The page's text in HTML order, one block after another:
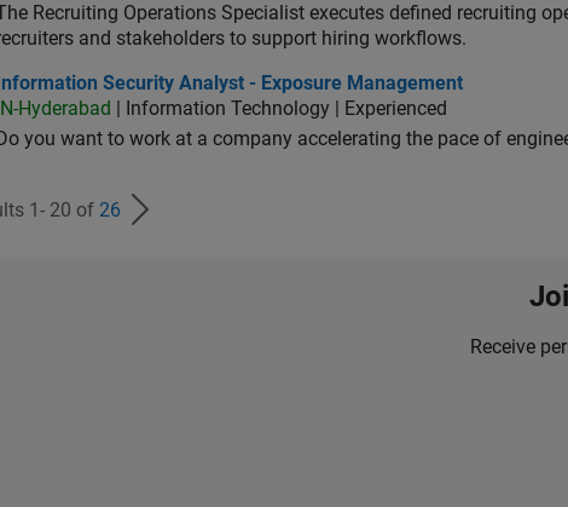
Recruiting Operations Specialist executes defined recruiting
and stakeholders to support hiring workflows.
Security Analyst - Exposure Management
Information Security Analyst - Exposure Management
IN-Hyderabad
| Information Technology | Experienced
Do you want to work at a company accelerating the pace of
1- 20 of 26
Receive